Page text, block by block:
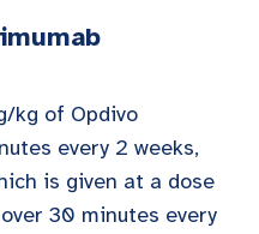
kg of Opdivo
every 2 weeks,
is given at a dose
30 minutes every